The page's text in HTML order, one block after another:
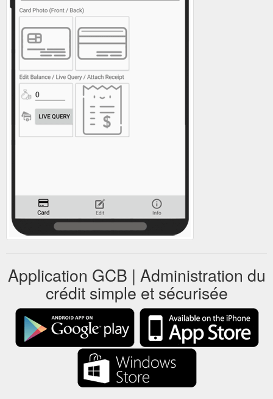
Application GCB | Administration du
crédit simple et sécurisée